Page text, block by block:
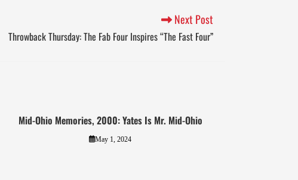
Next Post
Throwback Thursday: The Fab Four Inspires “The Fast Four”
Mid-Ohio Memories, 2000: Yates Is Mr. Mid-Ohio
May 1, 2024